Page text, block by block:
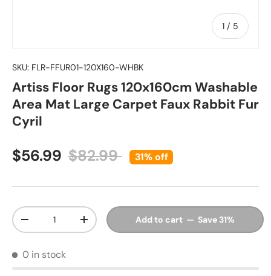
1 / of
5
SKU: FLR-FFUR01-120X160-WHBK
Artiss Floor Rugs 120x160cm Washable
Area Mat Large Carpet Faux Rabbit Fur
Cyril
Sale price
$56.99 Regular price
$82.99 31% off
Qty
Decrease quantityIncrease quantityAdd to cart — Save 31%
0 in stock